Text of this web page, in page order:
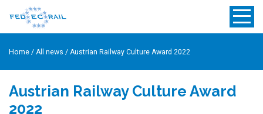
Home / All news / Austrian Railway Culture Award 2022
Austrian Railway Culture Award
2022